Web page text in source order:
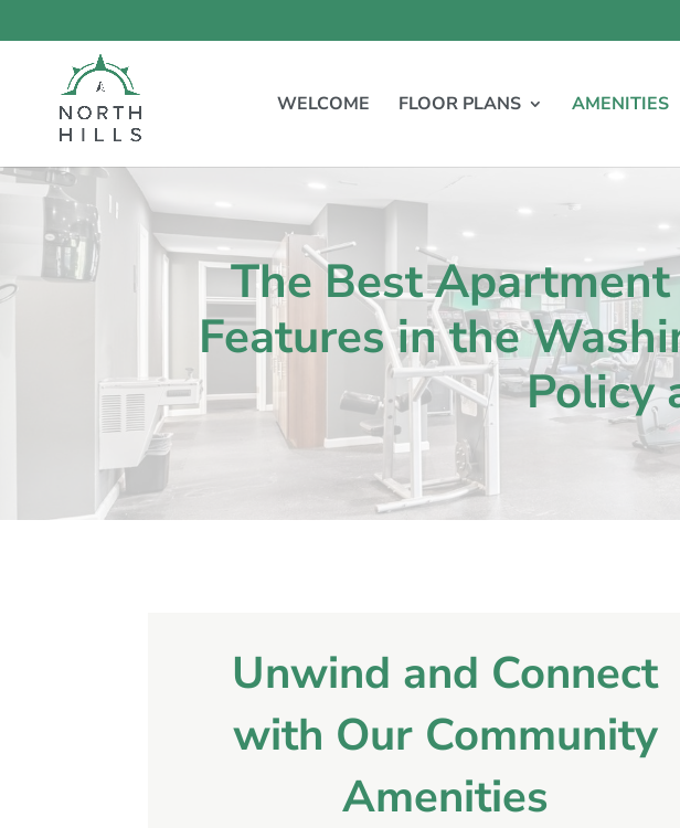
WELCOME FLOOR PLANS AMENITIES
The Best
Features in the
Policy
Unwind and Connect
with Our Community
Amenities